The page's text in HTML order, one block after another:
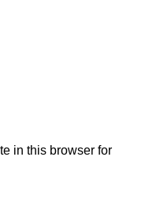
in this browser for